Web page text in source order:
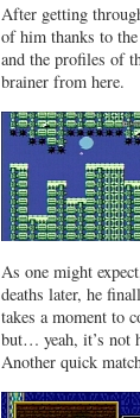
After getting
of him thanks to
and the profiles of
brainer from here.
As one might
deaths later, he
takes a moment to
but… yeah, it’s not
Another quick